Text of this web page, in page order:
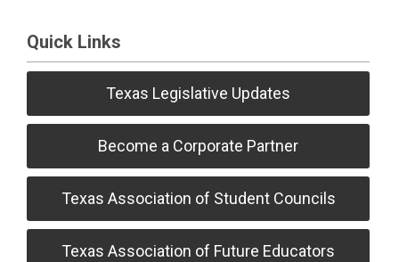
Quick Links
Texas Legislative Updates
Become a Corporate Partner
Texas Association of Student Councils
Texas Association of Future Educators